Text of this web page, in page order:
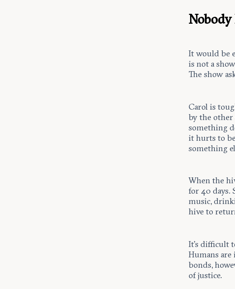
It would be
is not a
The show
Carol is
by the
something
it hurts to
something
When the
for 40
music,
hive to
It’s difficult
Humans are
bonds,
of justice.